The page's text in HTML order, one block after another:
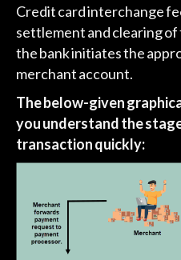
Credit card interchange
settlement and clearing
the bank initiates the
merchant account.
The below-given
you understand the
transaction quickly: